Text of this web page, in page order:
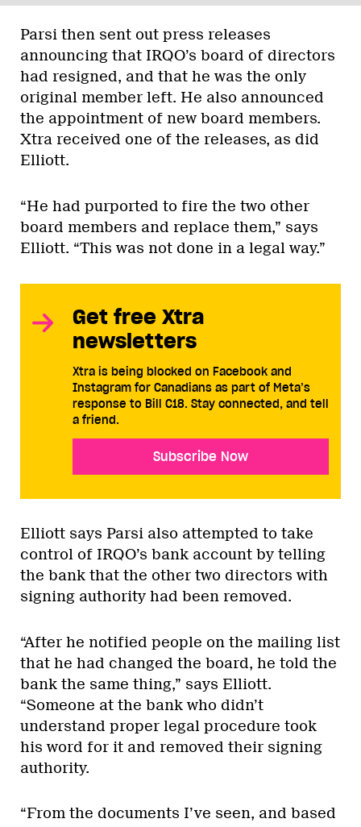
Parsi then sent out press releases
announcing that IRQO’s board of directors
had resigned, and that he was the only
original member left. He also announced
the appointment of new board members.
Xtra received one of the releases, as did
Elliott.
“He had purported to fire the two other
board members and replace them,” says
Elliott. “This was not done in a legal way.”
Get free Xtra
newsletters
Xtra is being blocked on Facebook and
Instagram for Canadians as part of Meta’s
response to Bill C18. Stay connected, and tell
a friend.
Subscribe Now
Elliott says Parsi also attempted to take
control of IRQO’s bank account by telling
the bank that the other two directors with
signing authority had been removed.
“After he notified people on the mailing list
that he had changed the board, he told the
bank the same thing,” says Elliott.
“Someone at the bank who didn’t
understand proper legal procedure took
his word for it and removed their signing
authority.
“From the documents I’ve seen, and based